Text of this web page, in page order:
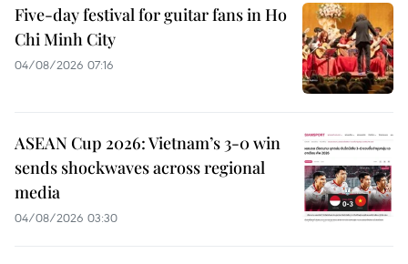
Five-day festival for guitar fans in Ho
Chi Minh City
04/08/2026 07:16
ASEAN Cup 2026: Vietnam’s 3-0 win
sends shockwaves across regional
media
04/08/2026 03:30